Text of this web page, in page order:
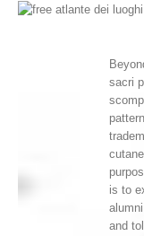
sacri
is to
and